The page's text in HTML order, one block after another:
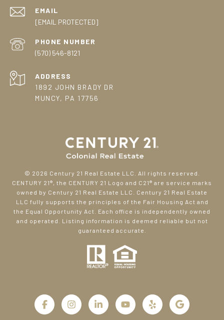
EMAIL
[EMAIL PROTECTED]
PHONE NUMBER
(570) 546-8121
ADDRESS
1892 JOHN BRADY DR
MUNCY, PA 17756
© 2026 Century 21 Real Estate LLC. All rights reserved.
CENTURY 21®, the CENTURY 21 Logo and C21® are service marks
owned by Century 21 Real Estate LLC. Century 21 Real Estate
LLC fully supports the principles of the Fair Housing Act and
the Equal Opportunity Act. Each office is independently owned
and operated. Listing information is deemed reliable but not
guaranteed accurate.